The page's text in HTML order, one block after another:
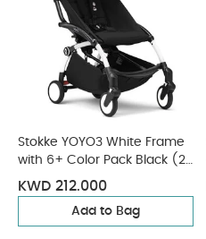
Stokke YOYO3 White Frame
with 6+ Color Pack Black (2
Pieces)
KWD 212.000
Add to Bag